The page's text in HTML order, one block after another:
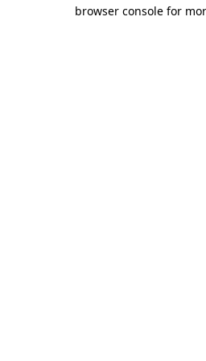
browser console for